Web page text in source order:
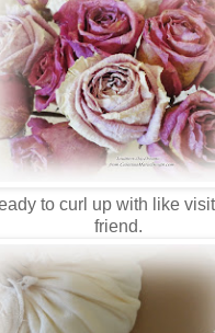
to curl up with like
friend.